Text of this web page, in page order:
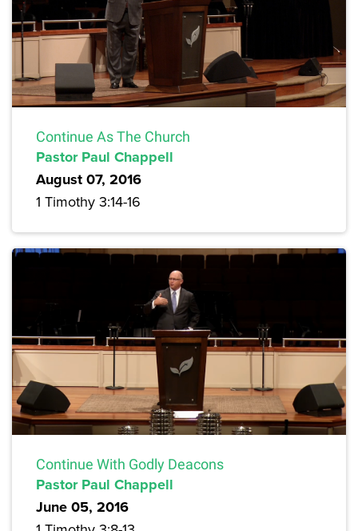
Continue As The Church
Pastor Paul Chappell
August 07, 2016
1 Timothy 3:14-16
Continue With Godly Deacons
Pastor Paul Chappell
June 05, 2016